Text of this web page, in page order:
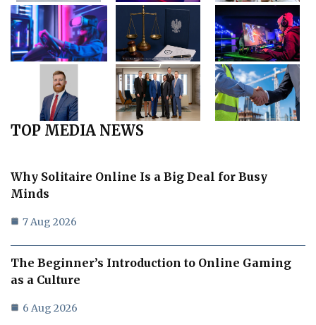
TOP MEDIA NEWS
Why Solitaire Online Is a Big Deal for Busy
Minds
7 Aug 2026
The Beginner’s Introduction to Online Gaming
as a Culture
6 Aug 2026